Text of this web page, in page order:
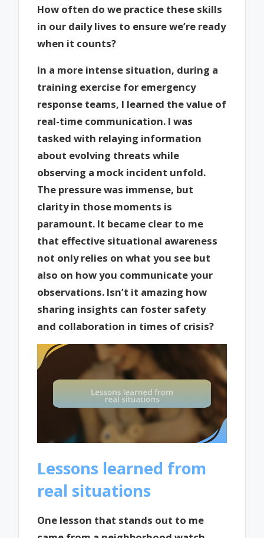
How often do we practice these skills
in our daily lives to ensure we’re ready
when it counts?
In a more intense situation, during a
training exercise for emergency
response teams, I learned the value of
real-time communication. I was
tasked with relaying information
about evolving threats while
observing a mock incident unfold.
The pressure was immense, but
clarity in those moments is
paramount. It became clear to me
that effective situational awareness
not only relies on what you see but
also on how you communicate your
observations. Isn’t it amazing how
sharing insights can foster safety
and collaboration in times of crisis?
Lessons learned from
real situations
One lesson that stands out to me